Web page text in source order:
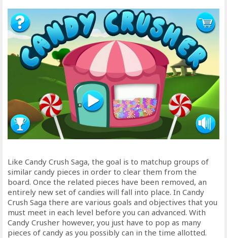
Like Candy Crush Saga, the goal is to matchup groups of
similar candy pieces in order to clear them from the
board. Once the related pieces have been removed, an
entirely new set of candies will fall into place. In Candy
Crush Saga there are various goals and objectives that you
must meet in each level before you can advanced. With
Candy Crusher however, you just have to pop as many
pieces of candy as you possibly can in the time allotted.